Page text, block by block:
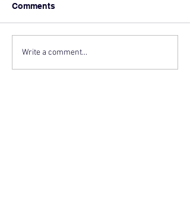
Comments
Write a comment...